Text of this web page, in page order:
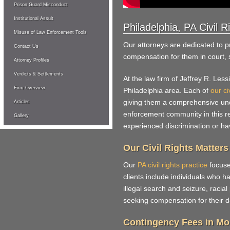
Prison Guard Misconduct
Institutional Assult
Misuse of Law Enforcement Tools
Contact Us
Attorney Profiles
Verdicts & Settlements
Firm Overview
Articles
Gallery
Philadelphia, PA Civil
Our attorneys are dedicated to
compensation for them in court,
At the law firm of Jeffrey R.
Philadelphia area. Each of our
giving them a comprehensive
enforcement community in this
experienced discrimination or
Our Civil Rights Matters
Our PA civil rights practice
clients include individuals who
illegal search and seizure,
seeking compensation for their
Contingency Fees in